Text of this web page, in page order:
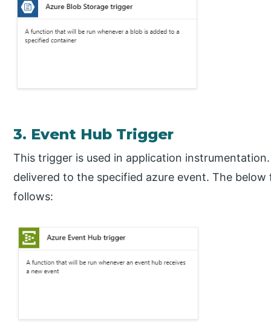
3. Event Hub Trigger
This trigger is used in application
delivered to the specified azure event. The
follows: